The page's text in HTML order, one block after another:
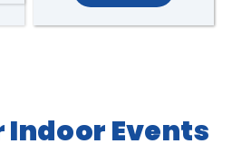
Events